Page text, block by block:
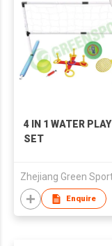
4 IN 1 WATER PLAY
SET
Enquire